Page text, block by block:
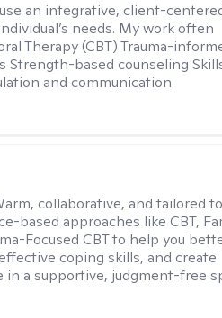
an integrative, client-
needs. My work often
Therapy (CBT) Trauma-
Strength-based counseling
and communication
collaborative, and tailored
based approaches like CBT,
Focused CBT to help you
coping skills, and create
in a supportive, judgment-free